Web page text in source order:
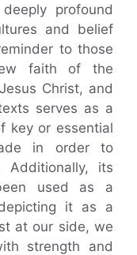
profound
and belief
to those
faith of the
Christ, and
serves as a
key or essential
in order to
Additionally, its
used as a
it as a
at our side, we
strength and